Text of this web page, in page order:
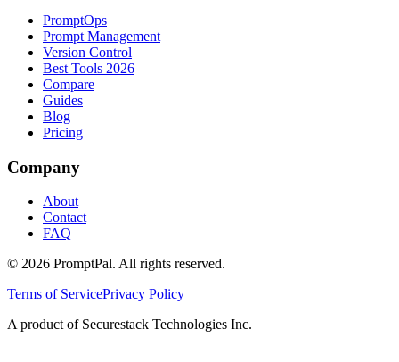
PromptOps
Prompt Management
Version Control
Best Tools 2026
Compare
Guides
Blog
Pricing
Company
About
Contact
FAQ
© 2026 PromptPal. All rights reserved.
Terms of ServicePrivacy Policy
A product of Securestack Technologies Inc.